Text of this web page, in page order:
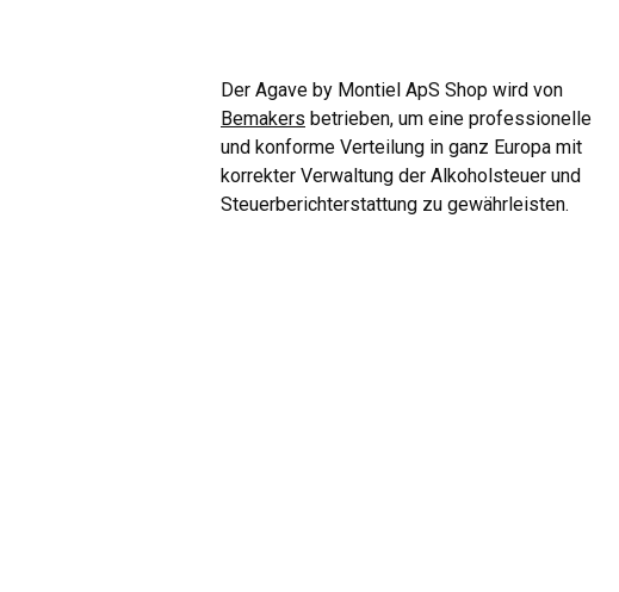
Der Agave by Montiel ApS Shop wird von
Bemakers betrieben, um eine professionelle
und konforme Verteilung in ganz Europa mit
korrekter Verwaltung der Alkoholsteuer und
Steuerberichterstattung zu gewährleisten.